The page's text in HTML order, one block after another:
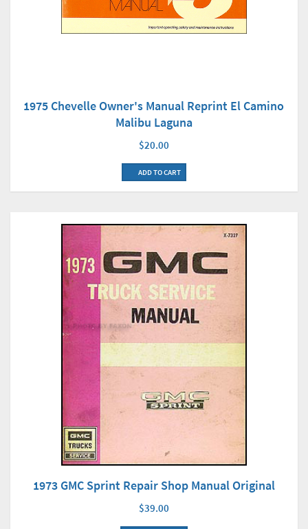
1975 Chevelle Owner's Manual Reprint El Camino
Malibu Laguna
$20.00
ADD TO CART
1973 GMC Sprint Repair Shop Manual Original
$39.00